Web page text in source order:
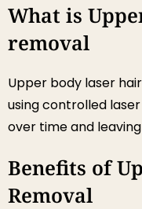
What is
removal
Upper body laser
using controlled
over time and
Benefits of
Removal